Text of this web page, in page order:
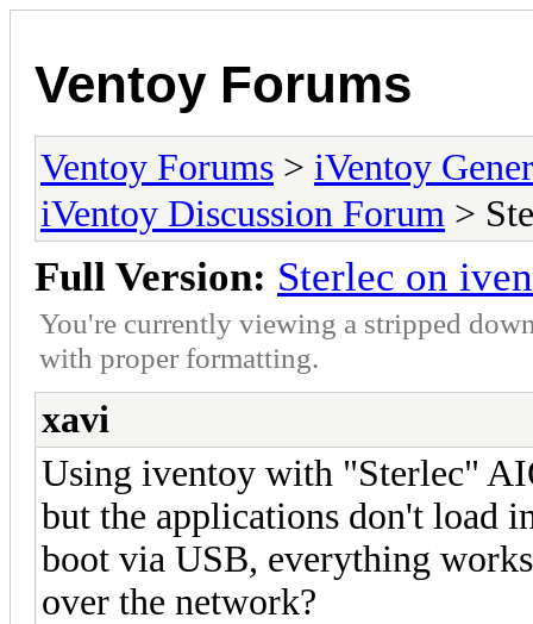
Ventoy Forums
Ventoy Forums > iVentoy
iVentoy Discussion Forum >
Full Version: Sterlec on
You're currently viewing a stripped
with proper formatting.
xavi
Using iventoy with "Sterlec"
but the applications don't load
boot via USB, everything
over the network?